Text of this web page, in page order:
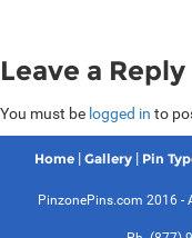
Leave a Reply
You must be logged in to
Home| Gallery| Pin
PinzonePins.com 2016 -